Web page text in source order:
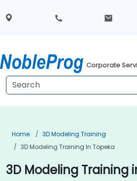
Corporate
Home
3D Modeling Training
3D Modeling Training In Topeka
3D Modeling Training